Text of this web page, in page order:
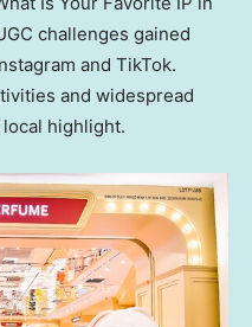
challenges gained
and TikTok.
and widespread
highlight.